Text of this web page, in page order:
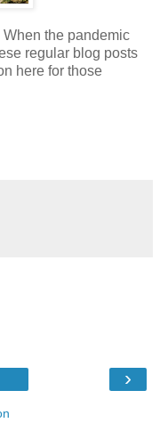
When the pandemic
regular blog posts
here for those
›